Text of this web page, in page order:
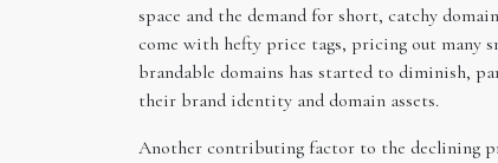
space and the demand for short, catchy
come with hefty price tags, pricing out many
brandable domains has started to diminish,
their brand identity and domain assets.
Another contributing factor to the declining